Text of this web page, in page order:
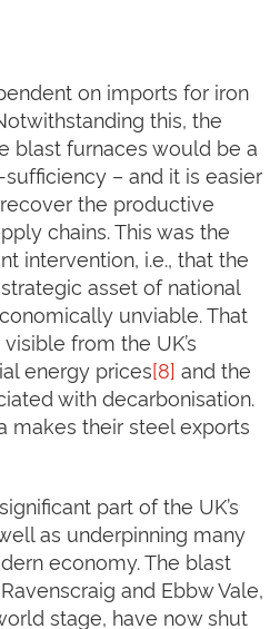
on imports for iron
this, the
blast furnaces would be a
– and it is easier
the productive
chains. This was the
intervention, i.e., that the
asset of national
unviable. That
from the UK’s
energy prices[8] and the
with decarbonisation.
makes their steel exports
part of the UK’s
as underpinning many
economy. The blast
and Ebbw Vale,
stage, have now shut